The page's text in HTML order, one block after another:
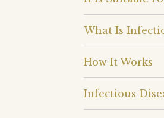
What Is
How It Works
Infectious